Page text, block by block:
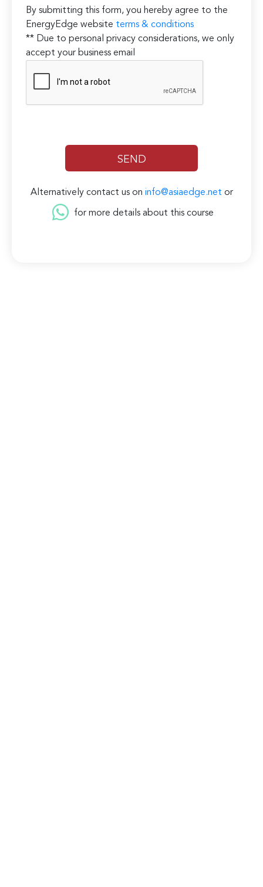
By submitting this form, you hereby agree to the
EnergyEdge website terms & conditions
** Due to personal privacy considerations, we only
accept your business email
Alternatively contact us on info@asiaedge.net or
for more details about this course